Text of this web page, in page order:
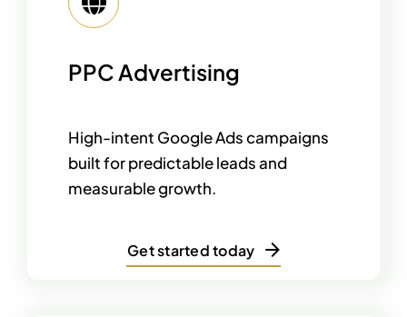
PPC Advertising
High-intent Google Ads campaigns
built for predictable leads and
measurable growth.
Get started today